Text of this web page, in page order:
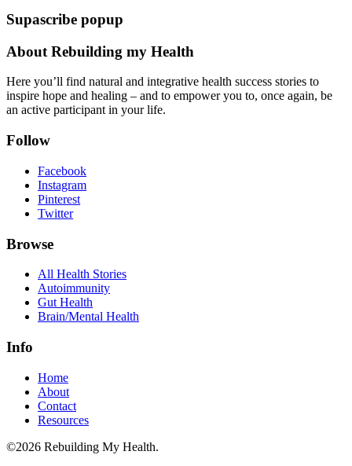
Supascribe popup
About Rebuilding my Health
Here you’ll find natural and integrative health success stories to
inspire hope and healing – and to empower you to, once again, be
an active participant in your life.
Follow
Facebook
Instagram
Pinterest
Twitter
Browse
All Health Stories
Autoimmunity
Gut Health
Brain/Mental Health
Info
Home
About
Contact
Resources
©2026 Rebuilding My Health.